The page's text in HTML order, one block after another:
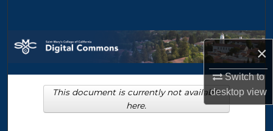
×
Switch to
desktopview
Browse Collections
My Account
About
This document is currently not available
here.